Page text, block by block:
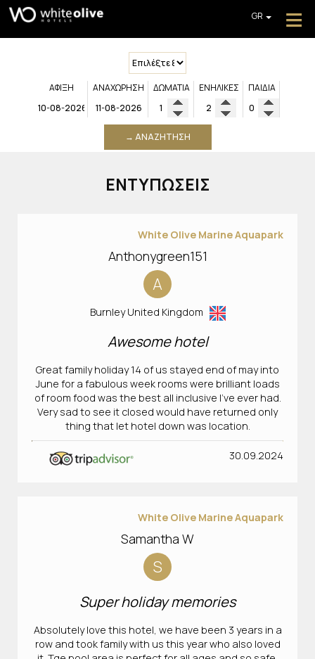
≡
GR
IT
ΑΡΧΙΚΉ
ABOUT
ΠΡΟΣΦΟΡΈΣ
ΛΉΨΗ ΠΡΟΣΦΟΡΆΣ
ΆΦΙΞΗ ΑΝΑΧΏΡΗΣΗ ΔΩΜΆΤΙΑ ΕΝΉΛΙΚΕΣ ΠΑΙΔΙΆ
→ ΑΝΑΖΉΤΗΣΗ
ΕΝΤΥΠΏΣΕΙΣ
White Olive Marine Aquapark
Anthonygreen151
A
Burnley United Kingdom
Awesome hotel
Great family holiday 14 of us stayed end of may into
June for a fabulous week rooms were brilliant loads
of room food was the best all inclusive I’ve ever had.
Very sad to see it closed would have returned only
thing that let hotel down was location.
30.09.2024
White Olive Marine Aquapark
Samantha W
S
Super holiday memories
Absolutely love this hotel, we have been 3 years in a
row and took family with us this year who also loved